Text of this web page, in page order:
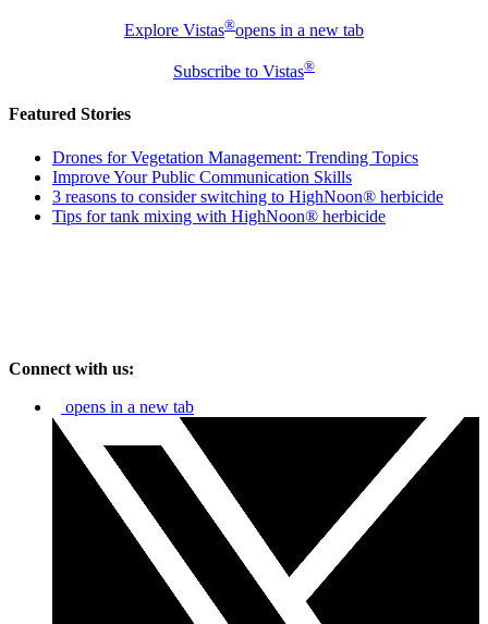
Explore Vistas®opens in a new tab
Subscribe to Vistas®
Featured Stories
Drones for Vegetation Management: Trending Topics
Improve Your Public Communication Skills
3 reasons to consider switching to HighNoon® herbicide
Tips for tank mixing with HighNoon® herbicide
Connect with us:
opens in a new tab